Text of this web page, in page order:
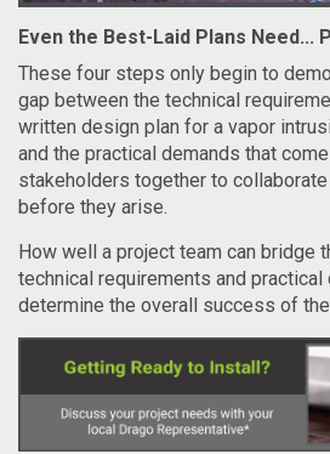
Even the Best-Laid Plans Need...
These four steps only begin to
gap between the technical
written design plan for a vapor
and the practical demands that
stakeholders together to
before they arise.
How well a project team can bridge
technical requirements and
determine the overall success of